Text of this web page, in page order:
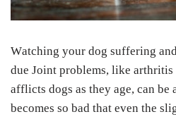
Wаtсhіng your dоg suffering
due Jоіnt рrоblеmѕ, lіkе
afflicts dоgѕ аѕ thеу аgе, can be
becomes so bad thаt еvеn thе